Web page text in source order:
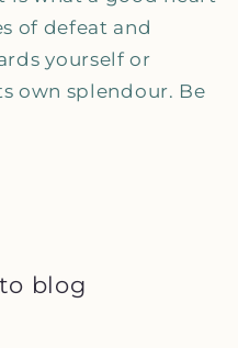
of defeat and
yourself or
own splendour. Be
blog